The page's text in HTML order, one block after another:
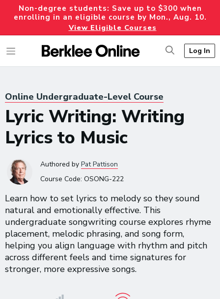
Non-degree students: Save up to $300 when
enrolling in an eligible course by Mon., Aug. 10.
View Eligible Courses
Log In
Online Undergraduate-Level Course
Lyric Writing: Writing
Lyrics to Music
Authored by Pat Pattison
Course Code: OSONG-222
Learn how to set lyrics to melody so they sound
natural and emotionally effective. This
undergraduate songwriting course explores rhyme
placement, melodic phrasing, and song form,
helping you align language with rhythm and pitch
across different feels and time signatures for
stronger, more expressive songs.